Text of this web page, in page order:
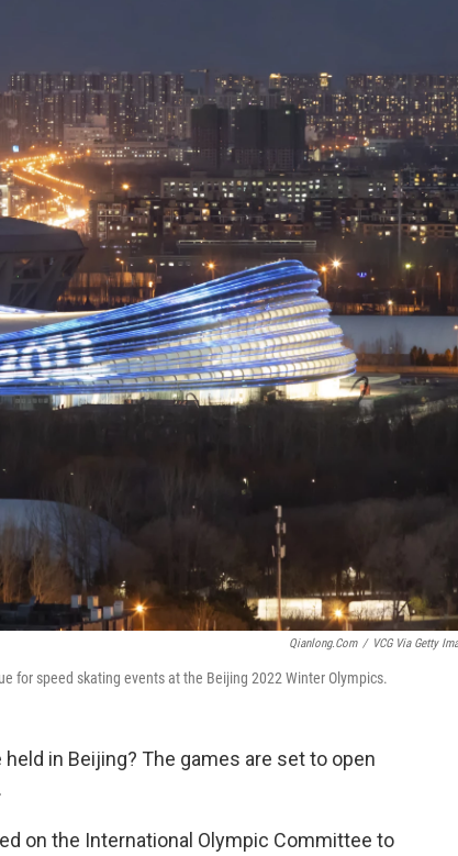
Qianlong.com / VCG Via Getty
for speed skating events at the Beijing 2022 Winter Olympics.
in Beijing? The games are set to open
on the International Olympic Committee to